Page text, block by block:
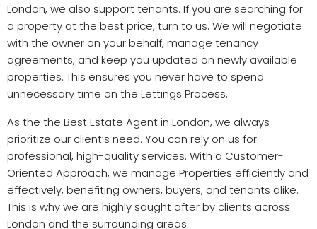
London, we also support tenants. If you are searching for
a property at the best price, turn to us. We will negotiate
with the owner on your behalf, manage tenancy
agreements, and keep you updated on newly available
properties. This ensures you never have to spend
unnecessary time on the Lettings Process.
As the the Best Estate Agent in London, we always
prioritize our client’s need. You can rely on us for
professional, high-quality services. With a Customer-
Oriented Approach, we manage Properties efficiently and
effectively, benefiting owners, buyers, and tenants alike.
This is why we are highly sought after by clients across
London and the surrounding areas.